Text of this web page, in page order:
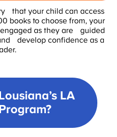
that your child can access
books to choose from, your
as they are guided
develop confidence as a
LA